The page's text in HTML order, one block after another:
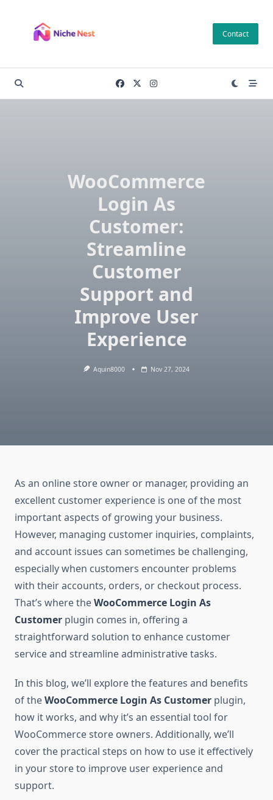
content
Contact
WooCommerce
Login As
Customer:
Streamline
Customer
Support and
Improve User
Experience
Aquin8000 Nov 27, 2024
As an online store owner or manager, providing an
excellent customer experience is one of the most
important aspects of growing your business.
However, managing customer inquiries, complaints,
and account issues can sometimes be challenging,
especially when customers encounter problems
with their accounts, orders, or checkout process.
That’s where theWooCommerce Login As
Customer plugin comes in, offering a
straightforward solution to enhance customer
service and streamline administrative tasks.
In this blog, we’ll explore the features and benefits
of theWooCommerce Login As Customer plugin,
how it works, and why it’s an essential tool for
WooCommerce store owners. Additionally, we’ll
cover the practical steps on how to use it effectively
in your store to improve user experience and
support.